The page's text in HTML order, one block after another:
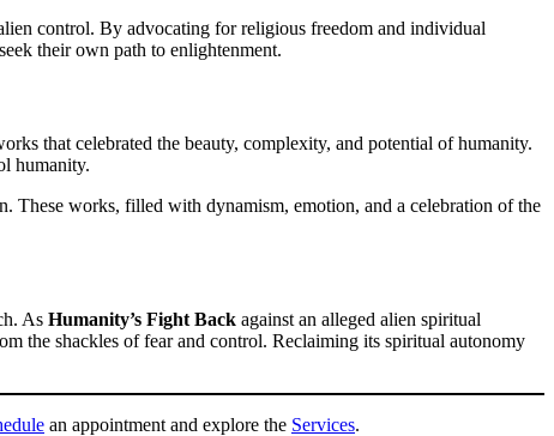
control. By advocating for religious freedom and individual
their own path to enlightenment.
that celebrated the beauty, complexity, and potential of humanity.
humanity.
These works, filled with dynamism, emotion, and a celebration of the
As Humanity’s Fight Back against an alleged alien spiritual
the shackles of fear and control. Reclaiming its spiritual autonomy
an appointment and explore the Services.